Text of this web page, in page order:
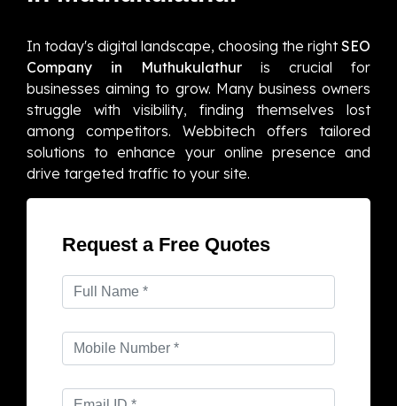
In today's digital landscape, choosing the rightSEO
Company in Muthukulathur is crucial for
businesses aiming to grow. Many business owners
struggle with visibility, finding themselves lost
among competitors. Webbitech offers tailored
solutions to enhance your online presence and
drive targeted traffic to your site.
Request a Free Quotes